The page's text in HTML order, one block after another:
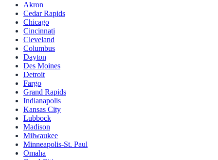
Akron
Cedar Rapids
Chicago
Cincinnati
Cleveland
Columbus
Dayton
Des Moines
Detroit
Fargo
Grand Rapids
Indianapolis
Kansas City
Lubbock
Madison
Milwaukee
Minneapolis-St. Paul
Omaha